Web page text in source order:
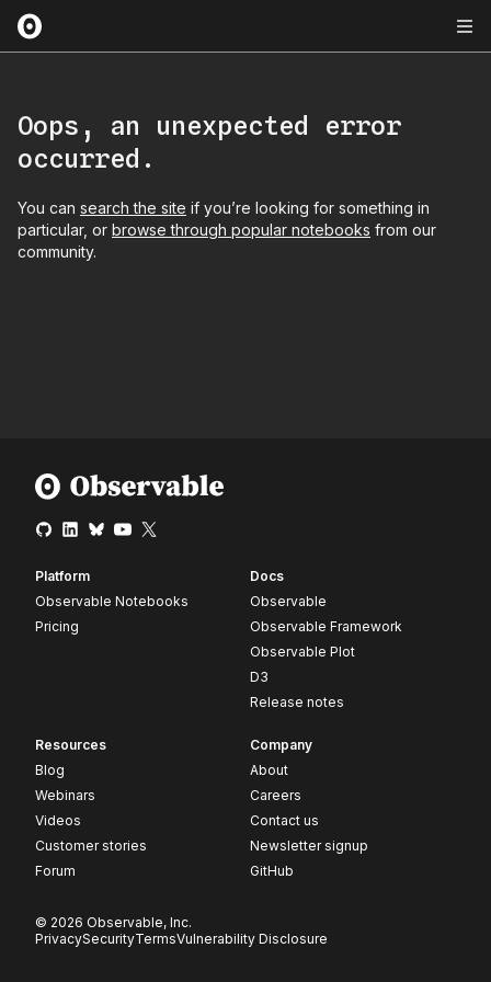
Oops, an unexpected error
occurred.
You can search the site if you’re looking for something in
particular, or browse through popular notebooks from our
community.
Platform
Observable Notebooks
Pricing
Docs
Observable
Observable Framework
Observable Plot
D3
Release notes
Resources
Blog
Webinars
Videos
Customer stories
Forum
Company
About
Careers
Contact us
Newsletter signup
GitHub
© 2026 Observable, Inc.
PrivacySecurityTermsVulnerability Disclosure